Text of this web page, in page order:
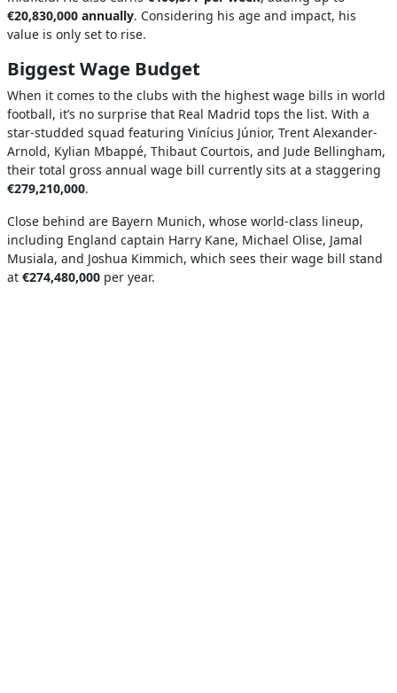
€20,830,000 annually. Considering his age and impact, his
value is only set to rise.
Biggest Wage Budget
When it comes to the clubs with the highest wage bills in world
football, it’s no surprise that Real Madrid tops the list. With a
star-studded squad featuring Vinícius Júnior, Trent Alexander-
Arnold, Kylian Mbappé, Thibaut Courtois, and Jude Bellingham,
their total gross annual wage bill currently sits at a staggering
€279,210,000.
Close behind are Bayern Munich, whose world-class lineup,
including England captain Harry Kane, Michael Olise, Jamal
Musiala, and Joshua Kimmich, which sees their wage bill stand
at €274,480,000 per year.